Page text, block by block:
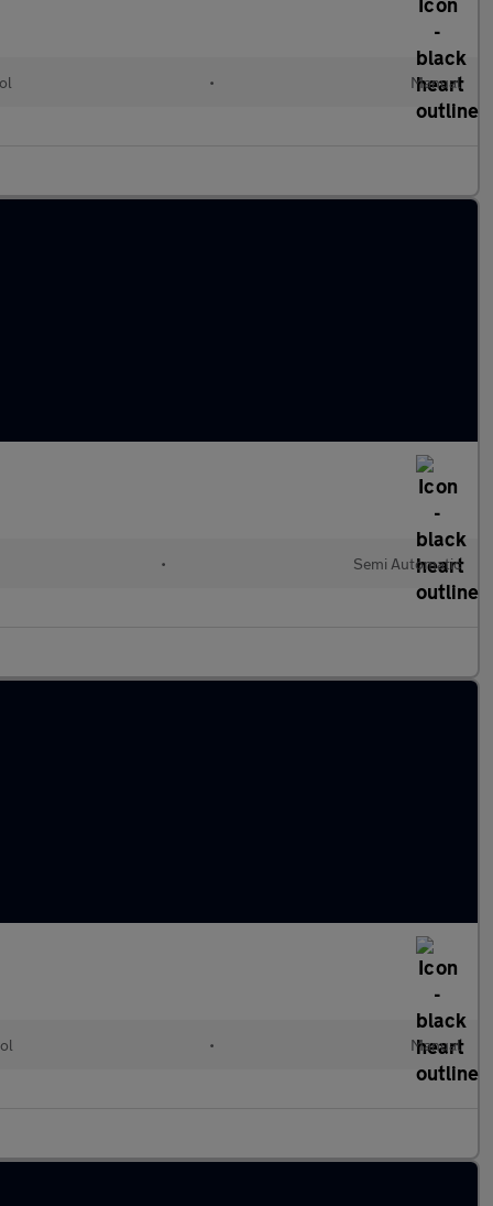
• Manual
• Semi Automatic
• Manual